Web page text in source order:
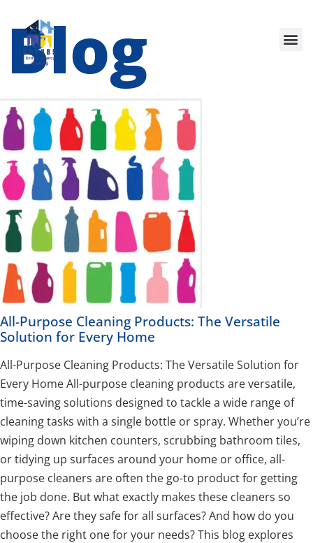
Blog
All-Purpose Cleaning Products: The Versatile
Solution for Every Home
All-Purpose Cleaning Products: The Versatile Solution for
Every Home All-purpose cleaning products are versatile,
time-saving solutions designed to tackle a wide range of
cleaning tasks with a single bottle or spray. Whether you’re
wiping down kitchen counters, scrubbing bathroom tiles,
or tidying up surfaces around your home or office, all-
purpose cleaners are often the go-to product for getting
the job done. But what exactly makes these cleaners so
effective? Are they safe for all surfaces? And how do you
choose the right one for your needs? This blog explores